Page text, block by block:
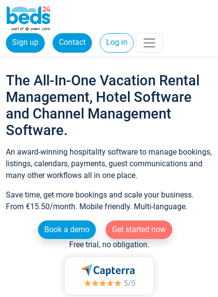
Sign up Contact Log in
The All-In-One Vacation Rental
Management, Hotel Software
and Channel Management
Software.
An award-winning hospitality software to manage bookings,
listings, calendars, payments, guest communications and
many other workflows all in one place.
Save time, get more bookings and scale your business.
From €15.50/month. Mobile friendly. Multi-language.
Book a demo
Get started now
Free trial, no obligation.